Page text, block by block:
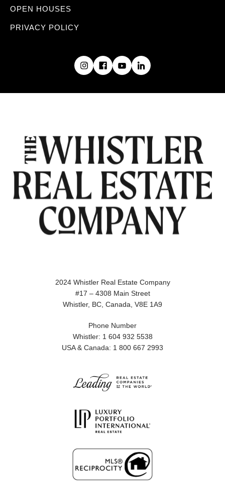
OPEN HOUSES
PRIVACY POLICY
2024 Whistler Real Estate Company
#17 – 4308 Main Street
Whistler, BC, Canada, V8E 1A9
Phone Number
Whistler: 1 604 932 5538
USA & Canada: 1 800 667 2993